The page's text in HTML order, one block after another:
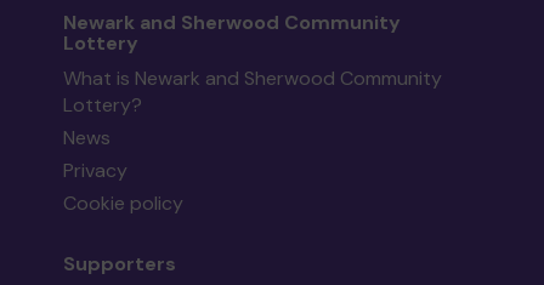
Newark and Sherwood Community
Lottery
What is Newark and Sherwood Community
Lottery?
News
Privacy
Cookie policy
Supporters